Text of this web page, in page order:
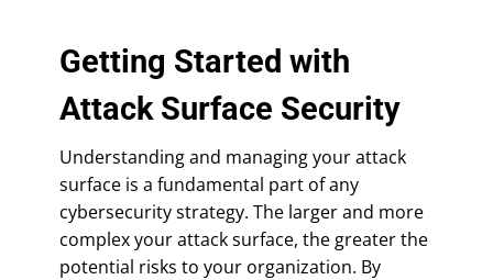
Getting Started with
Attack Surface Security
Understanding and managing your attack
surface is a fundamental part of any
cybersecurity strategy. The larger and more
complex your attack surface, the greater the
potential risks to your organization. By